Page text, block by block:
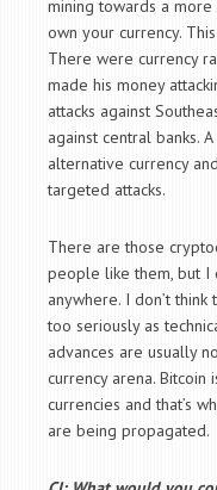
mining towards a
own your currency.
There were currency
made his money
attacks against
against central banks.
alternative currency
targeted attacks.
There are those
people like them, but I
anywhere. I don’t
too seriously as
advances are usually
currency arena.
currencies and that’s
are being propagated.